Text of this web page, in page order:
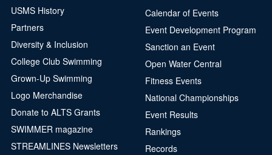
USMS History
Partners
Diversity & Inclusion
College Club Swimming
Grown-Up Swimming
Logo Merchandise
Donate to ALTS Grants
SWIMMER magazine
STREAMLINES Newsletters
Calendar of Events
Event Development Program
Sanction an Event
Open Water Central
Fitness Events
National Championships
Event Results
Rankings
Records